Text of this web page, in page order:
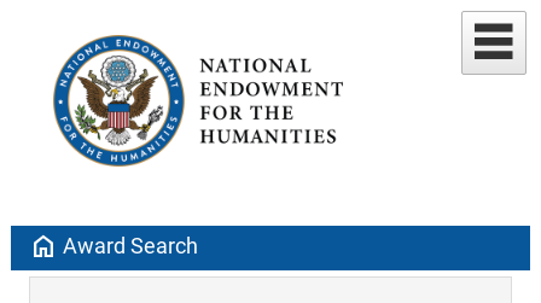
home Award Search